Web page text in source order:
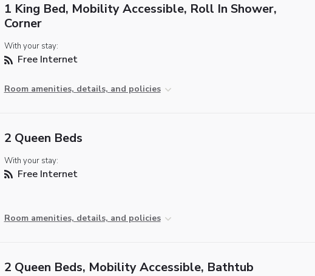
1 King Bed, Mobility Accessible, Roll In Shower,
Corner
With your stay:
Free Internet
Room amenities, details, and policies
2 Queen Beds
With your stay:
Free Internet
Room amenities, details, and policies
2 Queen Beds, Mobility Accessible, Bathtub